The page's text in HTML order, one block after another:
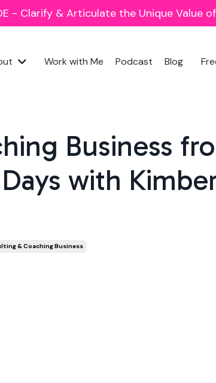
- Clarify & Articulate the Unique Value
Work with Me Podcast Blog
Business
with
& Coaching Business